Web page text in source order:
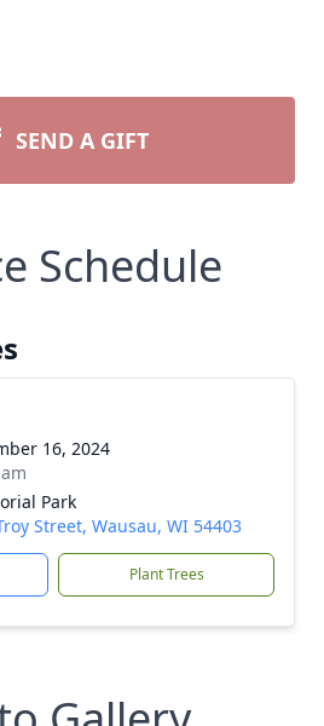
SEND A GIFT
Schedule
16, 2024
Park
Street, Wausau, WI 54403
Plant Trees